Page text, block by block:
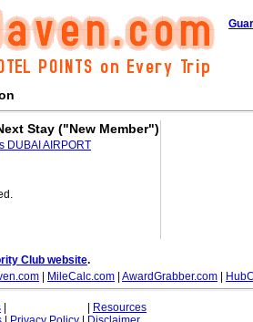
Stay ("New Member")
DUBAI AIRPORT
Club website.
MileCalc.com AwardGrabber.com
Resources